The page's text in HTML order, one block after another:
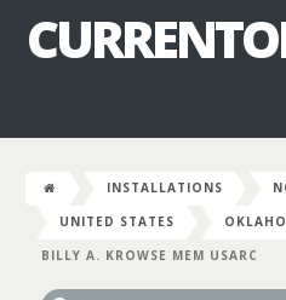
INSTALLATIONS
UNITED STATES
BILLY A. KROWSE MEM USARC